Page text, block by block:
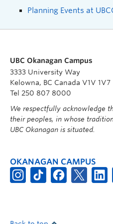
Planning Events at
UBC Okanagan Campus
3333 University Way
Kelowna, BC Canada V1V 1V7
Tel 250 807 8000
We respectfully acknowledge
their peoples, in whose
UBC Okanagan is situated.
OKANAGAN CAMPUS